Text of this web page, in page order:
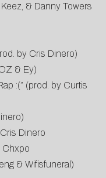
& Danny Towers
by Cris Dinero)
& Ey)
p :(” (prod. by Curtis
Dinero
Chxpo
& Wifisfuneral)